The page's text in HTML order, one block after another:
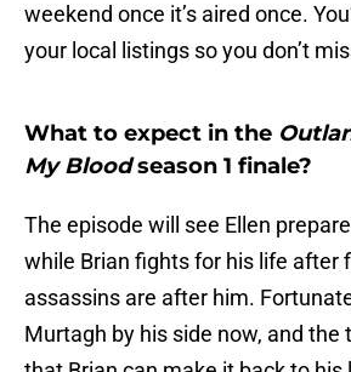
weekend once it’s aired once.
your local listings so you don’t
What to expect in the
My Bloodseason 1 finale?
The episode will see Ellen
while Brian fights for his life after
assassins are after him.
Murtagh by his side now, and the